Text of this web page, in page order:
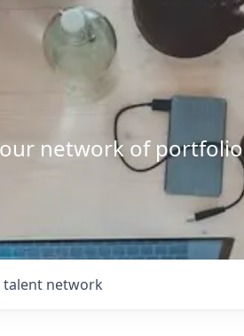
network of portfolio
talent network